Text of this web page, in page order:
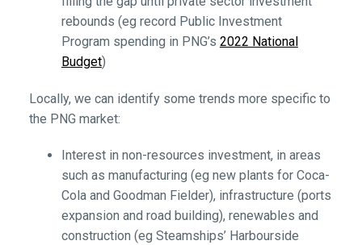
rebounds (eg record Public Investment
Program spending in PNG’s 2022 National
Budget)
Locally, we can identify some trends more specific to
the PNG market:
Interest in non-resources investment, in areas
such as manufacturing (eg new plants for Coca-
Cola and Goodman Fielder), infrastructure (ports
expansion and road building), renewables and
construction (eg Steamships’ Harbourside